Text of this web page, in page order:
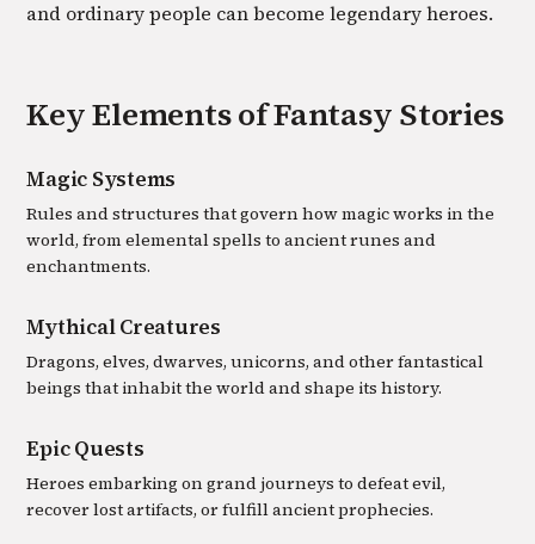
and ordinary people can become legendary heroes.
Key Elements ofFantasyStories
Magic Systems
Rules and structures that govern how magic works in the
world, from elemental spells to ancient runes and
enchantments.
Mythical Creatures
Dragons, elves, dwarves, unicorns, and other fantastical
beings that inhabit the world and shape its history.
Epic Quests
Heroes embarking on grand journeys to defeat evil,
recover lost artifacts, or fulfill ancient prophecies.